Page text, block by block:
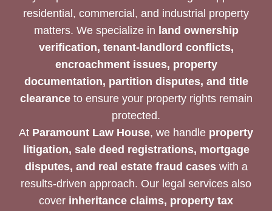
residential, commercial, and industrial property
matters. We specialize in land ownership
verification, tenant-landlord conflicts,
encroachment issues, property
documentation, partition disputes, and title
clearanceto ensure your property rights remain
protected.
At Paramount Law House, we handle property
litigation, sale deed registrations, mortgage
disputes, and real estate fraud caseswith a
results-driven approach. Our legal services also
cover inheritance claims, property tax